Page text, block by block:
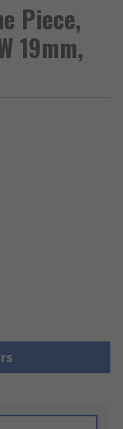
Piece,
19mm,